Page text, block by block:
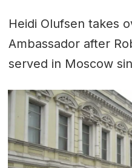
Heidi Olufsen takes
Ambassador after
served in Moscow